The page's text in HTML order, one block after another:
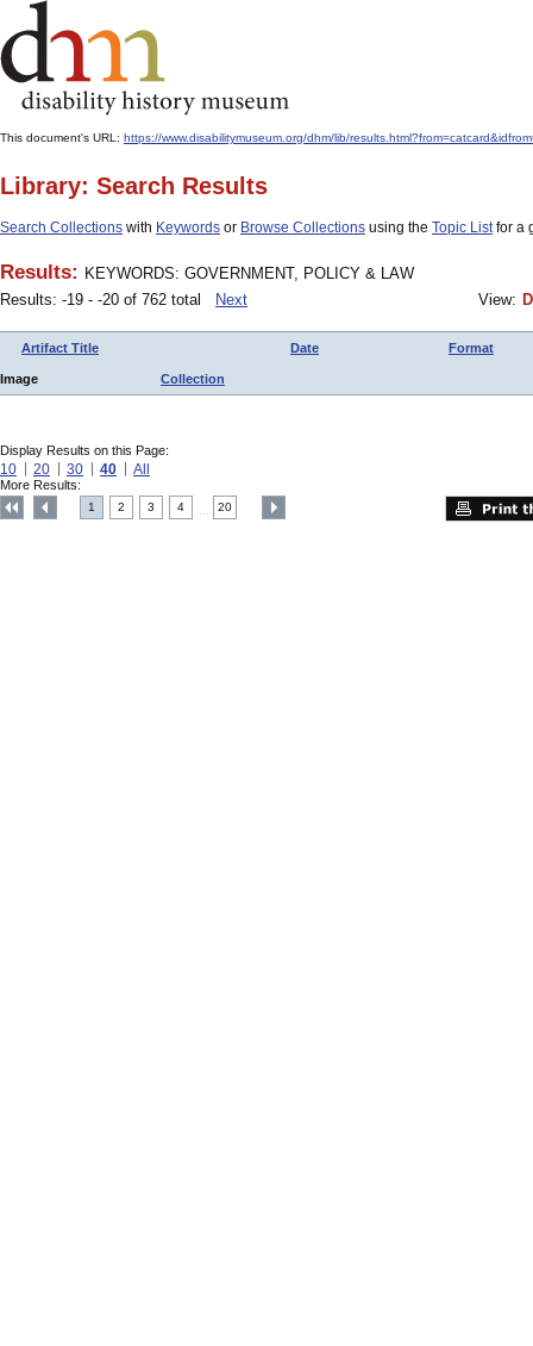
This document's URL: https://www.disabilitymuseum.org/dhm/lib/
Library: Search Results
Search Collections with Keywords or Browse Collections using the Topic Listfor a
Results: KEYWORDS: GOVERNMENT, POLICY & LAW
Results: -19 - -20 of 762 total
Next View:
Artifact Title Date Format
Image Collection
Display Results on this Page:
10 20 30 40 All
More Results:
1 2 3 4 20